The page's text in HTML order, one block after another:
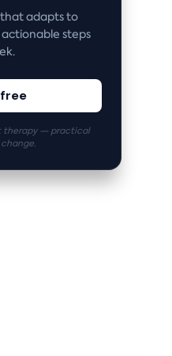
adapts to
steps
therapy — practical